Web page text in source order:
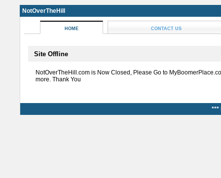
NotOverTheHill
HOME CONTACT US
Site Offline
NotOverTheHill.com is Now Closed, Please Go to
more. Thank You
***